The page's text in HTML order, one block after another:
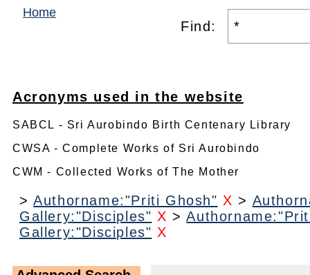
Home
Find:
Acronyms used in the website
SABCL - Sri Aurobindo Birth Centenary Library
CWSA - Complete Works of Sri Aurobindo
CWM - Collected Works of The Mother
>Authorname:"Priti Ghosh" X >
Gallery:"Disciples" X >
Gallery:"Disciples" X